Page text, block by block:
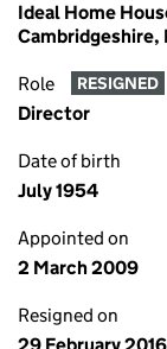
Ideal Home
Cambridgeshire,
Role RESIGNED
Director
Date of birth
July 1954
Appointed on
2 March 2009
Resigned on